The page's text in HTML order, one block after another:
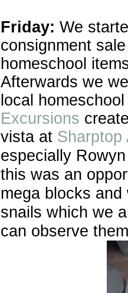
Friday: We
consignment
homeschool
Afterwards we
local
Excursions
vista at Sharptop
especially
this was an
mega blocks
snails which we
can observe